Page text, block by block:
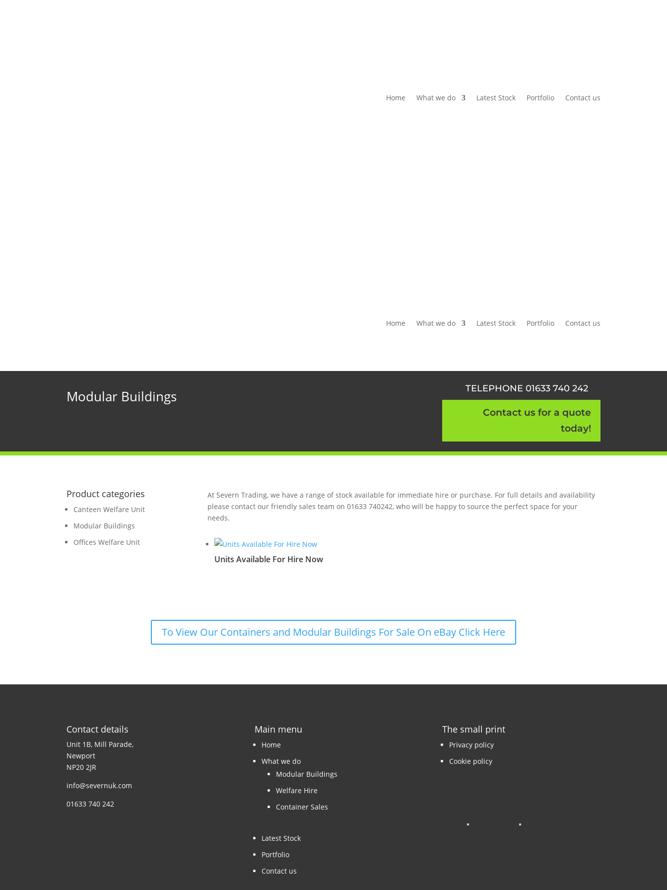
Home What we do Latest Stock Portfolio Contact us
Home What we do Latest Stock Portfolio Contact us
Modular Buildings TELEPHONE 01633 740 242
Contact us for a quote
today!
Product categories
Canteen Welfare Unit
Modular Buildings
Offices Welfare Unit
At Severn Trading, we have a range of stock available for immediate hire or purchase. For full details and availability
please contact our friendly sales team on 01633 740242, who will be happy to source the perfect space for your
needs.
Units Available For Hire Now
To View Our Containers and Modular Buildings For Sale On eBay Click Here
Contact details
Unit 1B, Mill Parade,
Newport
NP20 2JR
info@severnuk.com
01633 740 242
Main menu
Home
What we do
Modular Buildings
Welfare Hire
Container Sales
Latest Stock
Portfolio
Contact us
The small print
Privacy policy
Cookie policy